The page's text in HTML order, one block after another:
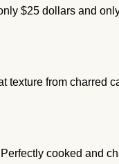
only $25 dollars and
texture from charred
Perfectly cooked and